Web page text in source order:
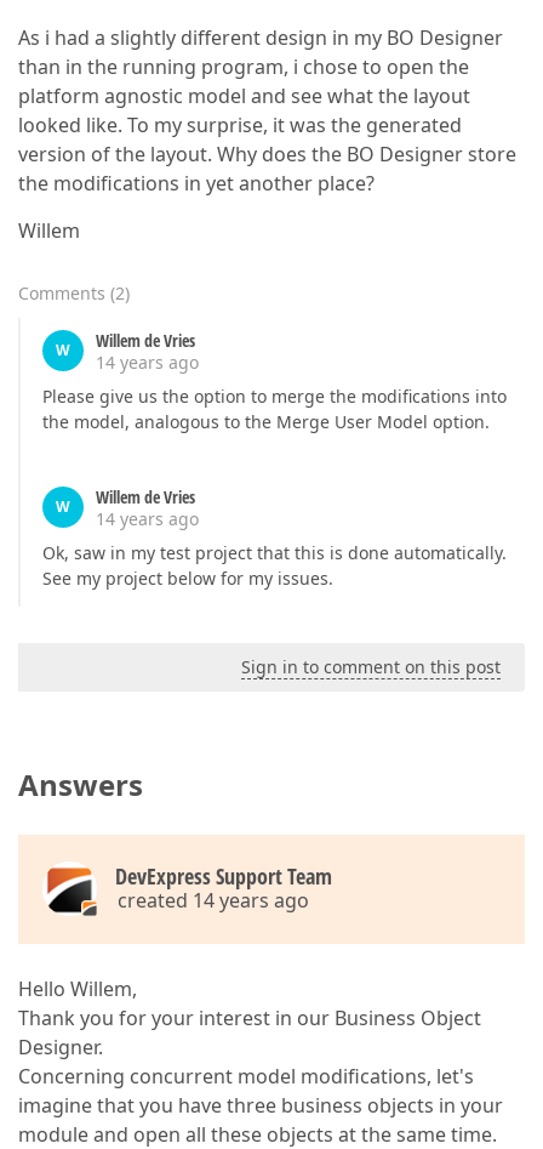
As i had a slightly different design in my BO Designer
than in the running program, i chose to open the
platform agnostic model and see what the layout
looked like. To my surprise, it was the generated
version of the layout. Why does the BO Designer store
the modifications in yet another place?
Willem
Comments (2)
W
Willem de Vries
14 years ago
Please give us the option to merge the modifications into
the model, analogous to the Merge User Model option.
W
Willem de Vries
14 years ago
Ok, saw in my test project that this is done automatically.
See my project below for my issues.
Sign in to comment on this post
Answers
DevExpress Support Team
created 14 years ago
Hello Willem,
Thank you for your interest in our Business Object
Designer.
Concerning concurrent model modifications, let's
imagine that you have three business objects in your
module and open all these objects at the same time.